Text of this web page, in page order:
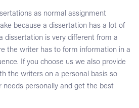
as normal assignment
because a dissertation has a lot of
dissertation is very different from a
the writer has to form information in a
If you choose us we also provide
the writers on a personal basis so
needs personally and get the best